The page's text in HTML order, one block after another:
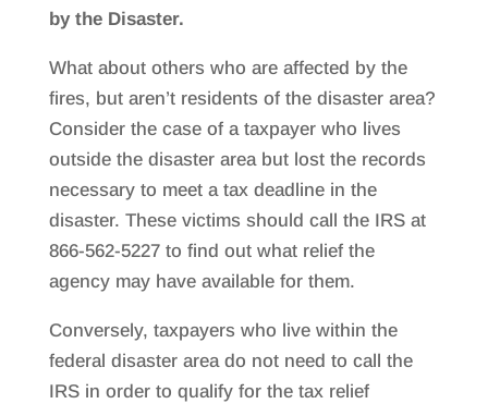
by the Disaster.
What about others who are affected by the
fires, but aren’t residents of the disaster area?
Consider the case of a taxpayer who lives
outside the disaster area but lost the records
necessary to meet a tax deadline in the
disaster. These victims should call the IRS at
866-562-5227 to find out what relief the
agency may have available for them.
Conversely, taxpayers who live within the
federal disaster area do not need to call the
IRS in order to qualify for the tax relief